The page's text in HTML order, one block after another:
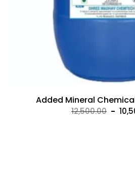
Added Mineral
12,500.00